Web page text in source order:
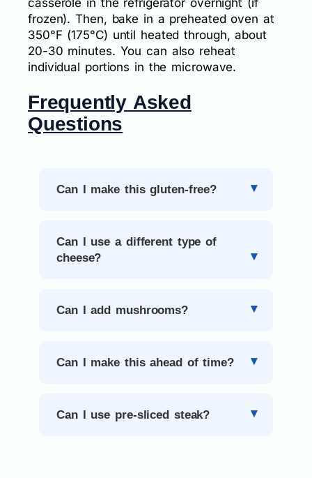
casserole in the refrigerator overnight (if
frozen). Then, bake in a preheated oven at
350°F (175°C) until heated through, about
20-30 minutes. You can also reheat
individual portions in the microwave.
Frequently Asked
Questions
Can I make this gluten-free?
Can I use a different type of
cheese?
Can I add mushrooms?
Can I make this ahead of time?
Can I use pre-sliced steak?